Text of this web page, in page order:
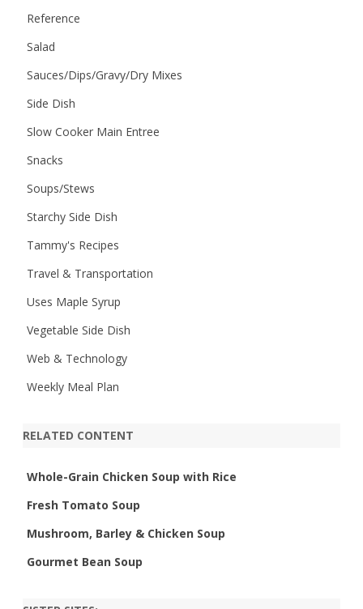
Reference
Salad
Sauces/Dips/Gravy/Dry Mixes
Side Dish
Slow Cooker Main Entree
Snacks
Soups/Stews
Starchy Side Dish
Tammy's Recipes
Travel & Transportation
Uses Maple Syrup
Vegetable Side Dish
Web & Technology
Weekly Meal Plan
RELATED CONTENT
Whole-Grain Chicken Soup with Rice
Fresh Tomato Soup
Mushroom, Barley & Chicken Soup
Gourmet Bean Soup